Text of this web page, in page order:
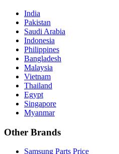
India
Pakistan
Saudi Arabia
Indonesia
Philippines
Bangladesh
Malaysia
Vietnam
Thailand
Egypt
Singapore
Myanmar
Other Brands
Samsung Parts Price